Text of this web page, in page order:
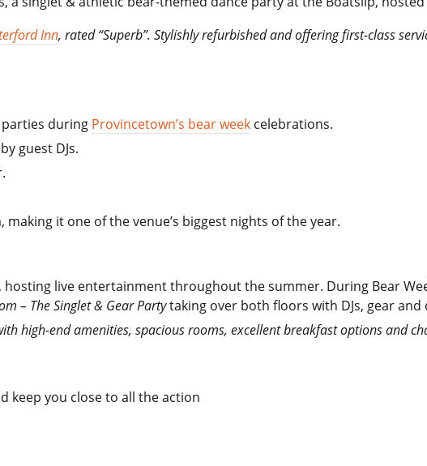
Inn, rated “Superb”. Stylishly refurbished and offering first-class
during Provincetown’s bear week celebrations.
guest DJs.
it one of the venue’s biggest nights of the year.
hosting live entertainment throughout the summer. During Bear
– The Singlet & Gear Partytaking over both floors with DJs, gear and
high-end amenities, spacious rooms, excellent breakfast options and
keep you close to all the action